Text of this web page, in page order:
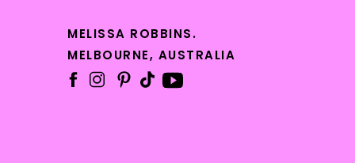
MELISSA ROBBINS.
MELBOURNE, AUSTRALIA